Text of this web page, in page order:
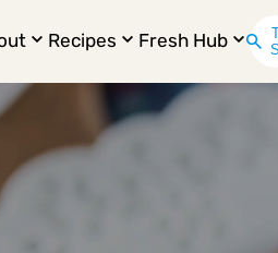
Recipes Fresh Hub